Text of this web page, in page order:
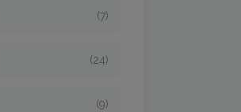
(7)
(24)
(9)